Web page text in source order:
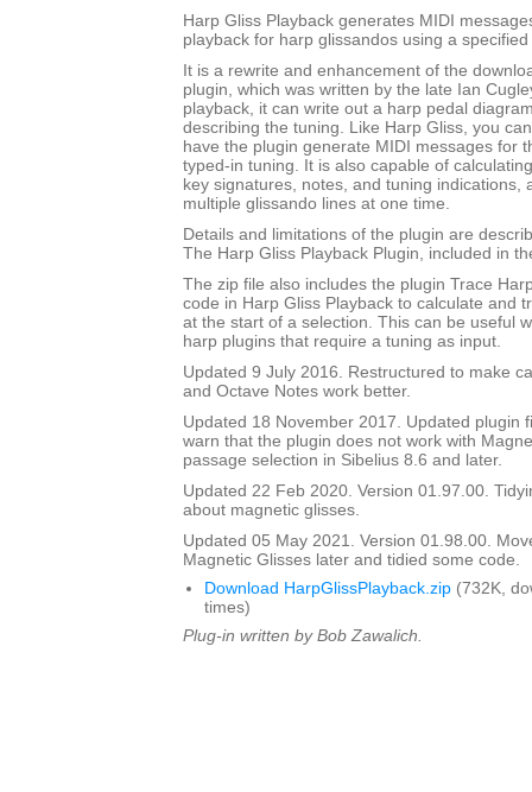
Harp Gliss Playback generates MIDI
playback for harp glissandos using a
It is a rewrite and enhancement of the
plugin, which was written by the late Ian
playback, it can write out a harp pedal
describing the tuning. Like Harp Gliss, you
have the plugin generate MIDI messages for
typed-in tuning. It is also capable of
key signatures, notes, and tuning indications,
multiple glissando lines at one time.
Details and limitations of the plugin are
The Harp Gliss Playback Plugin, included in
The zip file also includes the plugin Trace
code in Harp Gliss Playback to calculate and
at the start of a selection. This can be useful
harp plugins that require a tuning as input.
Updated 9 July 2016. Restructured to make
and Octave Notes work better.
Updated 18 November 2017. Updated plugin
warn that the plugin does not work with
passage selection in Sibelius 8.6 and later.
Updated 22 Feb 2020. Version 01.97.00.
about magnetic glisses.
Updated 05 May 2021. Version 01.98.00.
Magnetic Glisses later and tidied some code.
Download HarpGlissPlayback.zip (732K,
times)
Plug-in written by Bob Zawalich.